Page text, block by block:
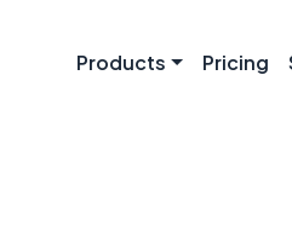
Products Pricing